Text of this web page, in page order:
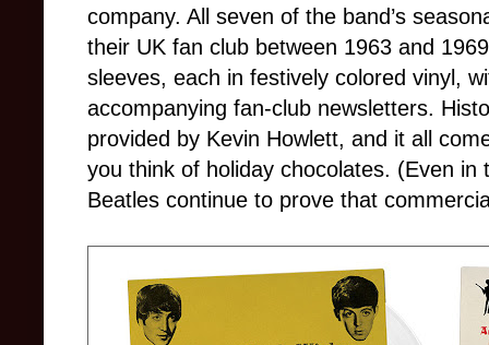
company. All seven of the band’s
their UK fan club between 1963 and
sleeves, each in festively colored vinyl,
accompanying fan-club newsletters.
provided by Kevin Howlett, and it all
you think of holiday chocolates. (Even
Beatles continue to prove that